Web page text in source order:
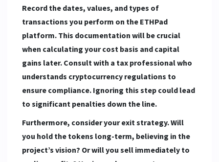
Record the dates, values, and types of
transactions you perform on the ETHPad
platform. This documentation will be crucial
when calculating your cost basis and capital
gains later. Consult with a tax professional who
understands cryptocurrency regulations to
ensure compliance. Ignoring this step could lead
to significant penalties down the line.
Furthermore, consider your exit strategy. Will
you hold the tokens long-term, believing in the
project’s vision? Or will you sell immediately to